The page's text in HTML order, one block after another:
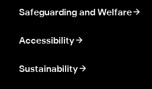
Safeguarding and Welfare
Accessibility
Sustainability